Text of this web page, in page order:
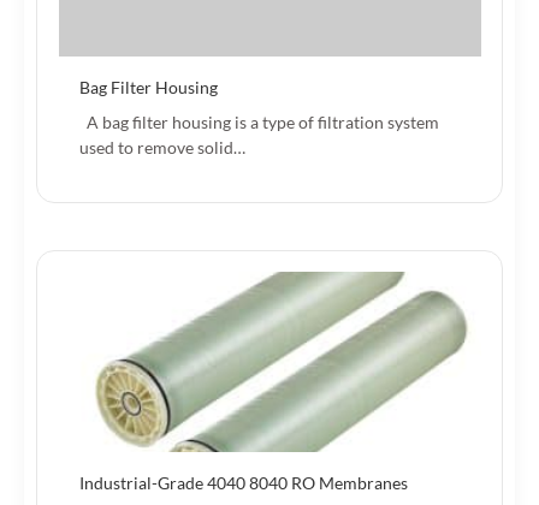
Bag Filter Housing
A bag filter housing is a type of filtration system
used to remove solid…
Industrial-Grade 4040 8040 RO Membranes